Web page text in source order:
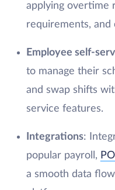
applying overtime
requirements, and
Employee self-
to manage their
and swap shifts
service features.
Integrations:
popular payroll,
a smooth data